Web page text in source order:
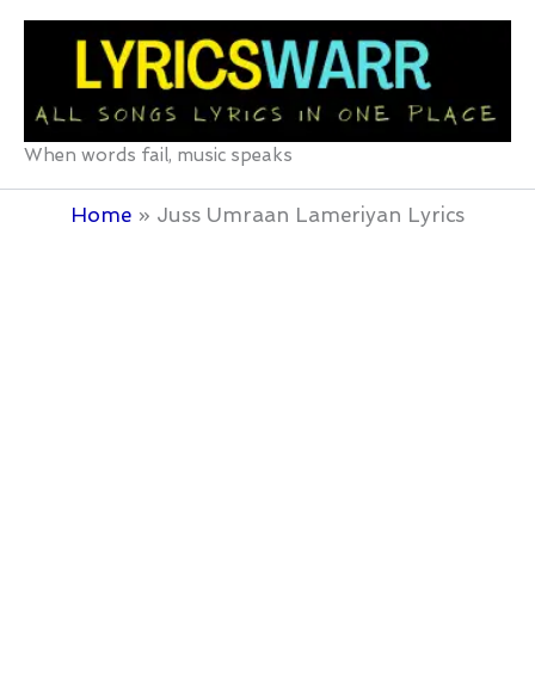
Skip
When words fail, music speaks
Home Juss Umraan Lameriyan Lyrics